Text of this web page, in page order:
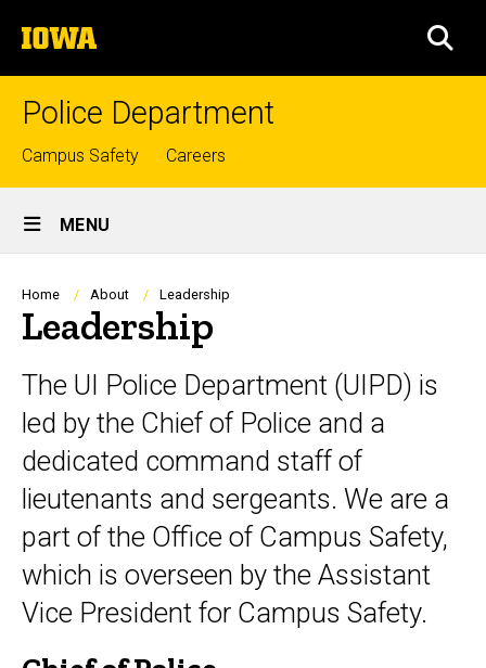
to
content
The
University
of
Police Department
Top
links
Campus Safety Careers
Site
Main
Navigation
MENU
Breadcrumb
Home About Leadership
Leadership
The UI Police Department (UIPD) is
led by the Chief of Police and a
dedicated command staff of
lieutenants and sergeants. We are a
part of the Office of Campus Safety,
which is overseen by the Assistant
Vice President for Campus Safety.